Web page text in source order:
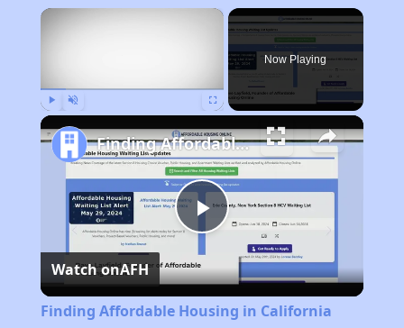
×
Now Playing
Play
Video
Finding Affordable Housing in California
Watch onAFH
Finding Affordable Housing in California